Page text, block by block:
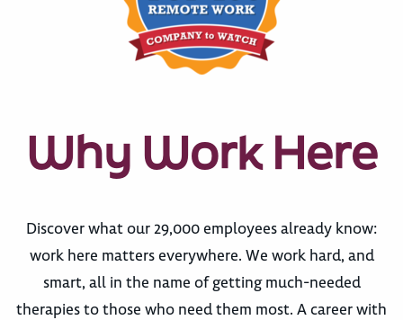
Why Work Here
Discover what our 29,000 employees already know:
work here matters everywhere. We work hard, and
smart, all in the name of getting much-needed
therapies to those who need them most. A career with